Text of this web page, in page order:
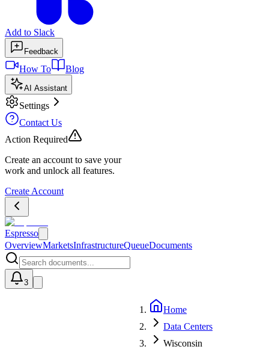
Add to Slack
Feedback
How To Blog
AI Assistant
Settings
Contact Us
Action Required
Create an account to save your
work and unlock all features.
Create Account
Espresso
OverviewMarketsInfrastructureQueueDocuments
3
Home
Data Centers
Wisconsin